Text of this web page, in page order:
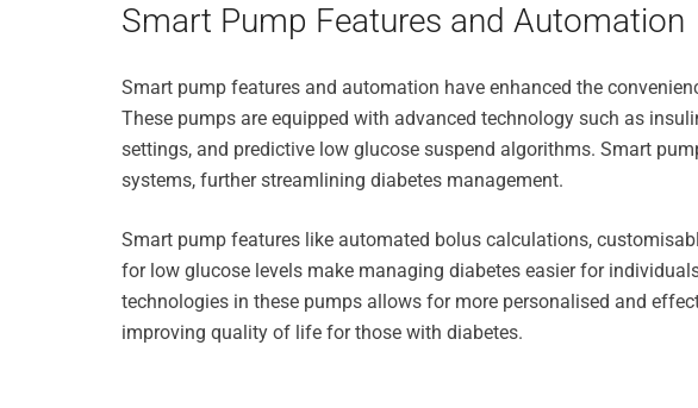
Smart Pump Features and Automation
Smart pump features and automation have enhanced the
These pumps are equipped with advanced technology such as
settings, and predictive low glucose suspend algorithms. Smart
systems, further streamlining diabetes management.
Smart pump features like automated bolus calculations,
for low glucose levels make managing diabetes easier for
technologies in these pumps allows for more personalised and
improving quality of life for those with diabetes.